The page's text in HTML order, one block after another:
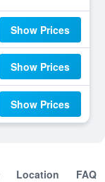
Show Prices
Show Prices
Show Prices
Location FAQ